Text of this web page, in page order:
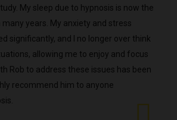
My sleep due to hypnosis is now the
many years. My anxiety and stress
significantly, and I no longer over think
allowing me to enjoy and focus
Rob to address these issues has been
recommend him to anyone